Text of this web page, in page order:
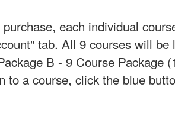
each individual
tab. All 9 courses will
B - 9 Course Package
to a course, click the blue